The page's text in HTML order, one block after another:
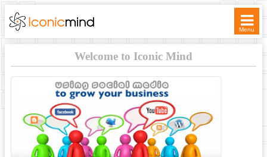
Menu
Welcome to Iconic Mind